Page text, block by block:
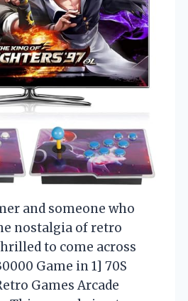
and someone who
nostalgia of retro
to come across
Game in 1] 70S
Games Arcade